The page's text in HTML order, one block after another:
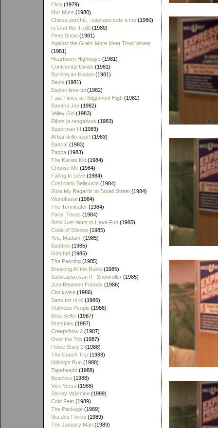
Elvis (1979)
Mur Murs (1980)
Chissà perché... capitano tutte a me (1980)
In God We Tru$t (1980)
Peep Show (1981)
Against the Grain: More Meat Than Wheat
(1981)
Heartworn Highways (1981)
Continental Divide (1981)
Burning an Illusion (1981)
Seuls (1981)
Espion leve-toi (1982)
Fast Times at Ridgemont High (1982)
Banana Joe (1982)
Valley Girl (1983)
Rikos ja rangaistus (1983)
Superman III (1983)
Al bar dello sport (1983)
Banzaï (1983)
Zappa (1983)
The Karate Kid (1984)
Choose Me (1984)
Falling In Love (1984)
Cosi parlo Bellavista (1984)
Give My Regards to Broad Street (1984)
Wundkanal (1984)
The Terminator (1984)
Paris, Texas (1984)
Girls Just Want to Have Fun (1985)
Code of Silence (1985)
Yes, Madam! (1985)
Buddies (1985)
Gotcha! (1985)
The Passing (1985)
Breaking All the Rules (1985)
Sällskapsresan II - Snowroller (1985)
Just Between Friends (1986)
Clockwise (1986)
Sans toit ni loi (1986)
Ruthless People (1986)
Best Seller (1987)
Russkies (1987)
Creepshow 2 (1987)
Over the Top (1987)
Police Story 2 (1988)
The Couch Trip (1988)
Midnight Run (1988)
Tapeheads (1988)
Beaches (1988)
Vice Versa (1988)
Shirley Valentine (1989)
Cold Feet (1989)
The Package (1989)
Ilha des Flores (1989)
The January Man (1989)